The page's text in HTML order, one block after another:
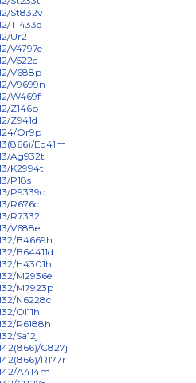
St832v
T1433d
Ur2
V4797e
V522c
V688p
V9699n
W469f
Z146p
Z941d
Or9p
Ed41m
Ag932t
K2994t
P18s
P9339c
R676c
R7332t
V688e
B4669h
B64411d
H4301h
M2936e
M7923p
N6228c
Ol11h
R6188h
Sa12j
C827j
R177r
A414m